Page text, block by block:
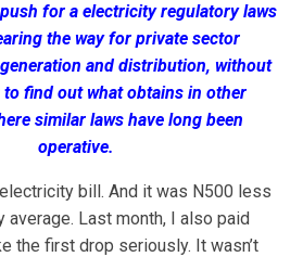
for a electricity regulatory laws
the way for private sector
and distribution, without
find out what obtains in other
similar laws have long been
operative.
bill. And it was N500 less
average. Last month, I also paid
the first drop seriously. It wasn’t